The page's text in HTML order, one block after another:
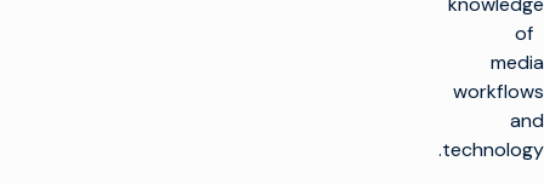
of
media
workflows
and
technology.